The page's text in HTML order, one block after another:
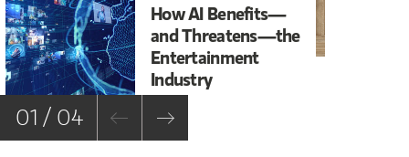
How AI Benefits—
and Threatens—the
Entertainment
Industry
01 / 04